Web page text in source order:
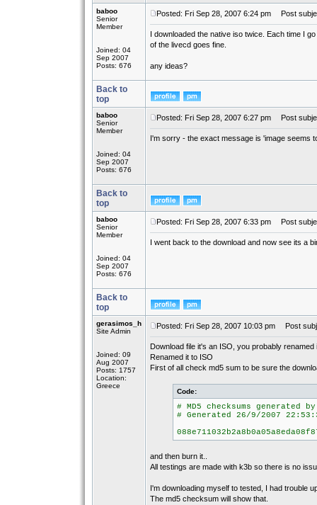
baboo
Senior
Member
Joined: 04
Sep 2007
Posts: 676
Posted: Fri Sep 28, 2007 6:24 pm Post
I downloaded the native iso twice. Each time I
of the livecd goes fine.
any ideas?
Back to
top
baboo
Senior
Member
Joined: 04
Sep 2007
Posts: 676
Posted: Fri Sep 28, 2007 6:27 pm Post
I'm sorry - the exact message is 'image seems
Back to
top
baboo
Senior
Member
Joined: 04
Sep 2007
Posts: 676
Posted: Fri Sep 28, 2007 6:33 pm Post
I went back to the download and now see its a
Back to
top
gerasimos_h
Site Admin
Joined: 09
Aug 2007
Posts: 1757
Location:
Greece
Posted: Fri Sep 28, 2007 10:03 pm Post
Download file it's an ISO, you probably
Renamed it to ISO
First of all check md5 sum to be sure the
Code:
# MD5 checksums generated
# Generated 26/9/2007
and then burn it..
All testings are made with k3b so there is no
I'm downloading myself to tested, I had trouble
The md5 checksum will show that.